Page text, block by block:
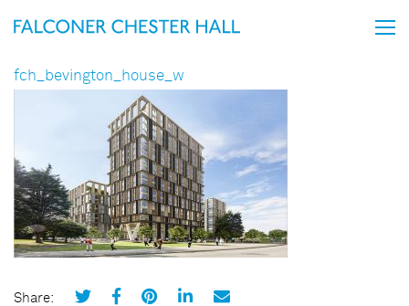
fch_bevington_house_w
Share: